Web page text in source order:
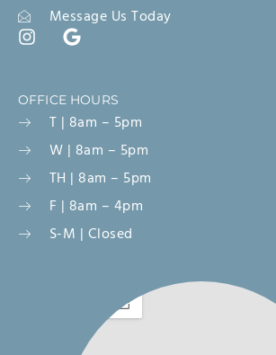
Message Us Today
OFFICE HOURS
T | 8am – 5pm
W | 8am – 5pm
TH | 8am – 5pm
F | 8am – 4pm
S-M | Closed